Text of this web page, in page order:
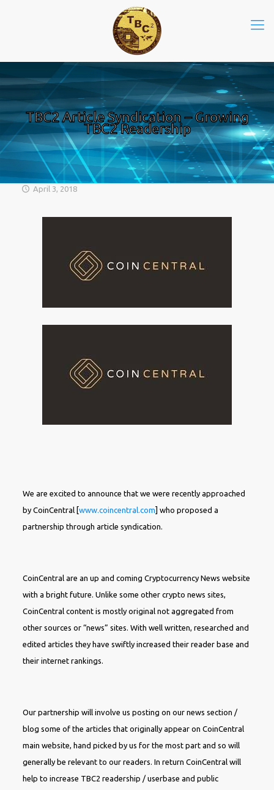
TBC2 Article Syndication – Growing
TBC2 Readership
April 3, 2018
We are excited to announce that we were recently approached
by CoinCentral [www.coincentral.com] who proposed a
partnership through article syndication.
CoinCentral are an up and coming Cryptocurrency News website
with a bright future. Unlike some other crypto news sites,
CoinCentral content is mostly original not aggregated from
other sources or “news” sites. With well written, researched and
edited articles they have swiftly increased their reader base and
their internet rankings.
Our partnership will involve us posting on our news section /
blog some of the articles that originally appear on CoinCentral
main website, hand picked by us for the most part and so will
generally be relevant to our readers. In return CoinCentral will
help to increase TBC2 readership / userbase and public